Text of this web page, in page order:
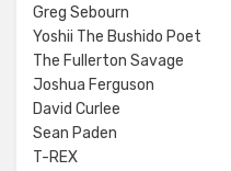
Greg Sebourn
Yoshii The Bushido Poet
The Fullerton Savage
Joshua Ferguson
David Curlee
Sean Paden
T-REX